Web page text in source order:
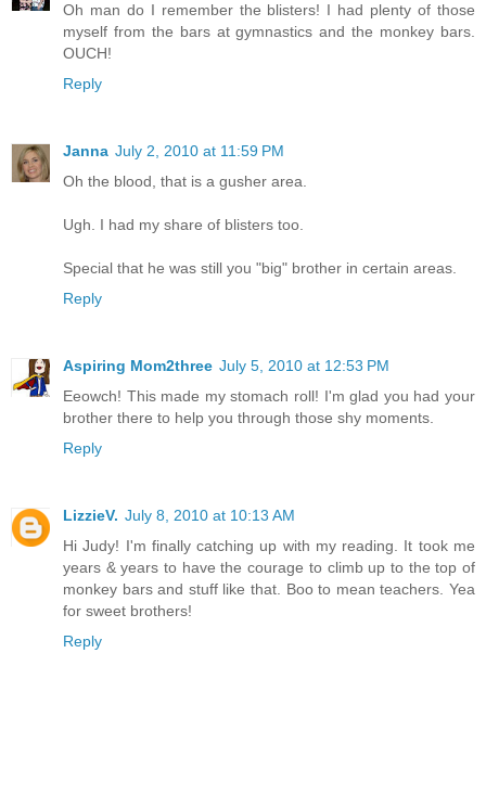
Oh man do I remember the blisters! I had plenty of those
myself from the bars at gymnastics and the monkey bars.
OUCH!
Reply
Janna July 2, 2010 at 11:59 PM
Oh the blood, that is a gusher area.
Ugh. I had my share of blisters too.
Special that he was still you "big" brother in certain areas.
Reply
Aspiring Mom2three July 5, 2010 at 12:53 PM
Eeowch! This made my stomach roll! I'm glad you had your
brother there to help you through those shy moments.
Reply
LizzieV. July 8, 2010 at 10:13 AM
Hi Judy! I'm finally catching up with my reading. It took me
years & years to have the courage to climb up to the top of
monkey bars and stuff like that. Boo to mean teachers. Yea
for sweet brothers!
Reply